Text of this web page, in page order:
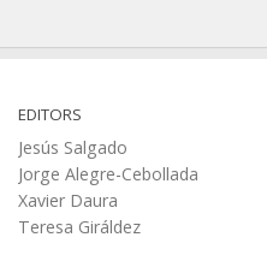
EDITORS
Jesús Salgado
Jorge Alegre-Cebollada
Xavier Daura
Teresa Giráldez